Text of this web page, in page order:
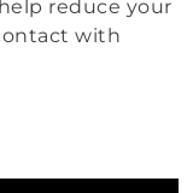
reduce your
with